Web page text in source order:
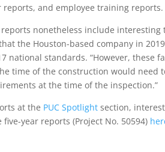
and employee training reports.
nonetheless include
the Houston-based company in
national standards. “However, these
time of the construction would
at the time of the inspection.”
at the PUC Spotlight section,
five-year reports (Project No. 50594)